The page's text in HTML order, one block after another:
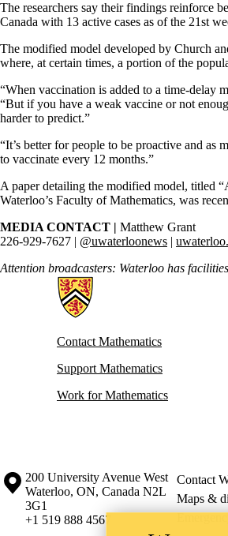
The researchers say their findings reinforce
Canada with 13 active cases as of the 21st
The modified model developed by Church
where, at certain times, a portion of the
“When vaccination is added to a time-delay
“But if you have a weak vaccine or not
harder to predict.”
“It’s better for people to be proactive and as
to vaccinate every 12 months.”
A paper detailing the modified model, titled
Waterloo’s Faculty of Mathematics, was
MEDIA CONTACT | Matthew Grant
226-929-7627 | @uwaterloonews |
Attention broadcasters: Waterloo has
Information about Mathematics
Contact Mathematics
Support Mathematics
Work for Mathematics
Information about the University of Waterloo
Campus map
200 University Avenue West
Waterloo, ON, Canada N2L
3G1
+1 519 888 4567
Contact
Maps &